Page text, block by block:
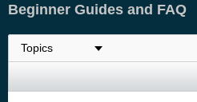
Beginner Guides and FAQ